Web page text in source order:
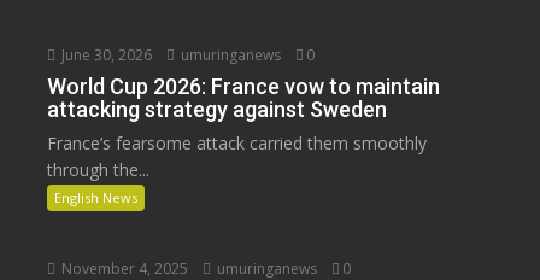
June 30, 2026 umuringanews 0
World Cup 2026: France vow to maintain
attacking strategy against Sweden
France’s fearsome attack carried them smoothly
through the...
English News
November 4, 2025 umuringanews 0